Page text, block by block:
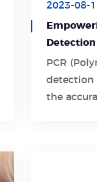
2023-08-
PCR
detection
the